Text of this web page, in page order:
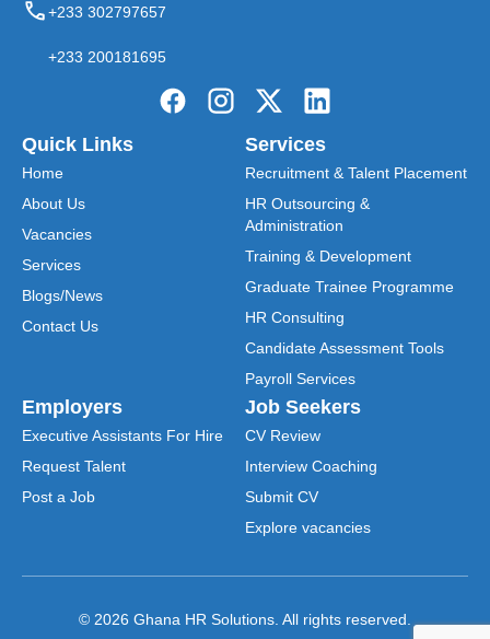
+233 302797657
+233 200181695
Quick Links
Home
About Us
Vacancies
Services
Blogs/News
Contact Us
Services
Recruitment & Talent Placement
HR Outsourcing &
Administration
Training & Development
Graduate Trainee Programme
HR Consulting
Candidate Assessment Tools
Payroll Services
Employers
Executive Assistants For Hire
Request Talent
Post a Job
Job Seekers
CV Review
Interview Coaching
Submit CV
Explore vacancies
© 2026 Ghana HR Solutions. All rights reserved.